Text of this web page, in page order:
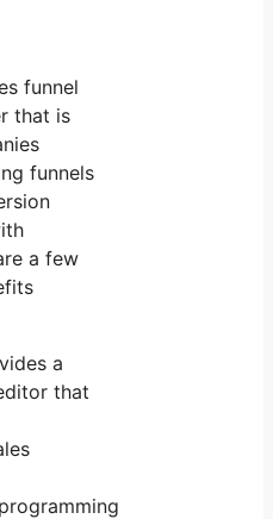
funnel
that is
funnels
a few
a
that